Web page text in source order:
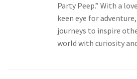
Party Peep.” With a
keen eye for
journeys to inspire
world with curiosity